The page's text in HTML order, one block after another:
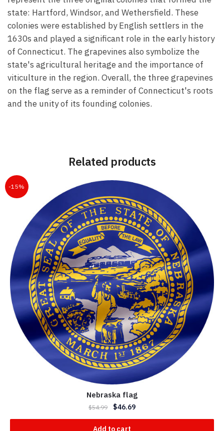
state: Hartford, Windsor, and Wethersfield. These
colonies were established by English settlers in the
1630s and played a significant role in the early history
of Connecticut. The grapevines also symbolize the
state's agricultural heritage and the importance of
viticulture in the region. Overall, the three grapevines
on the flag serve as a reminder of Connecticut's roots
and the unity of its founding colonies.
Related products
-15%
Nebraska flag
$54.99 $46.69
Add to cart